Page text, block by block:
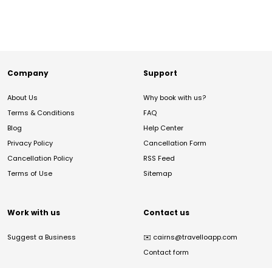
Company
About Us
Terms & Conditions
Blog
Privacy Policy
Cancellation Policy
Terms of Use
Support
Why book with us?
FAQ
Help Center
Cancellation Form
RSS Feed
Sitemap
Work with us
Suggest a Business
Contact us
✉️ cairns@travelloapp.com
Contact form